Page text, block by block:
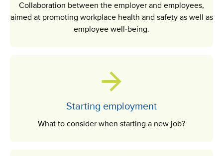
Collaboration between the employer and employees,
aimed at promoting workplace health and safety as well as
employee well-being.
Starting employment
What to consider when starting a new job?